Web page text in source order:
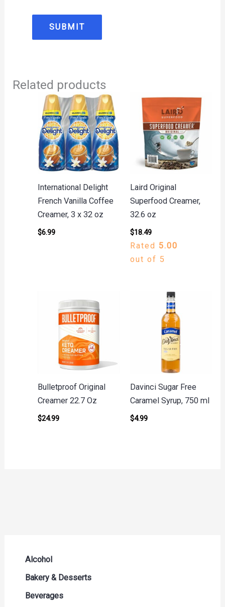
Alcohol
Beer Seltzers and Ciders
Cocktails & Liqueurs
Bakery & Desserts
Bread
Beverages
Related products
International Delight
French Vanilla Coffee
Creamer, 3 x 32 oz
$6.99
Laird Original
Superfood Creamer,
32.6 oz
$18.49
Rated 5.00
out of 5
Bulletproof Original
Creamer 22.7 Oz
$24.99
Davinci Sugar Free
Caramel Syrup, 750 ml
$4.99